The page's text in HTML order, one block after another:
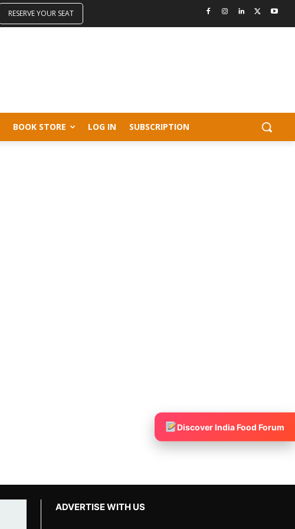
RESERVE YOUR SEAT
BOOK STORE LOG IN SUBSCRIPTION
ADVERTISE WITH US
Discover India Food Forum